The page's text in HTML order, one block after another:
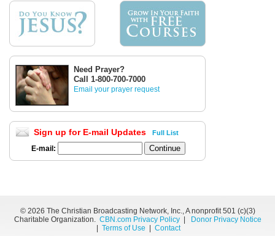
Need Prayer?
Call 1-800-700-7000
Email your prayer request
Sign up for E-mail Updates Full List
E-mail:
© 2026 The Christian Broadcasting Network, Inc., A nonprofit 501 (c)(3)
Charitable Organization. CBN.com Privacy Policy|
Donor Privacy Notice
Terms of Use Contact